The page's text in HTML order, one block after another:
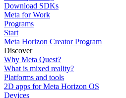
Download SDKs
Meta for Work
Programs
Start
Meta Horizon Creator Program
Discover
Why Meta Quest?
What is mixed reality?
Platforms and tools
2D apps for Meta Horizon OS
Devices